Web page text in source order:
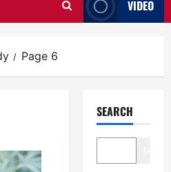
VIDEO
Page 6
SEARCH